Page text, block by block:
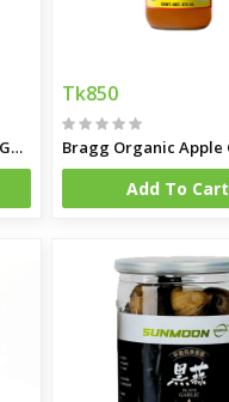
Karkuma Organic Healthy Gut 400 ml
Tk850
Add To Cart